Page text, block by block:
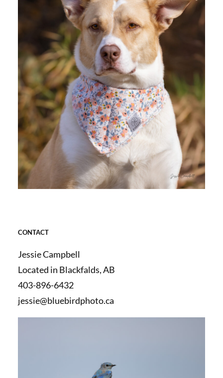
CONTACT
Jessie Campbell
Located in Blackfalds, AB
403-896-6432
jessie@bluebirdphoto.ca